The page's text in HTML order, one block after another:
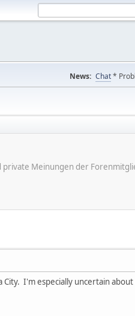
News: Chat*
Meinungen der
City. I'm especially uncertain